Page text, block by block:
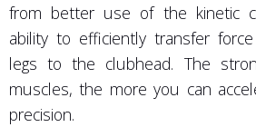
from better use of the kinetic
ability to efficiently transfer
legs to the clubhead. The
muscles, the more you can
precision.